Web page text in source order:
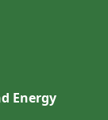
Energy